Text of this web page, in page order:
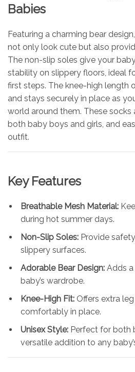
Babies
Featuring a charming bear
not only look cute but also
The non-slip soles give your
stability on slippery floors, ideal
first steps. The knee-high length
and stays securely in place as
world around them. These socks
both baby boys and girls, and
outfit.
Key Features
Breathable Mesh Material:
during hot summer days.
Non-Slip Soles: Provide
slippery surfaces.
Adorable Bear Design: Adds
baby’s wardrobe.
Knee-High Fit: Offers extra
comfortably in place.
Unisex Style: Perfect for both
versatile addition to any